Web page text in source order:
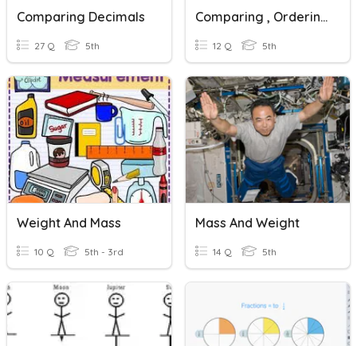
Comparing Decimals
27 Q 5th
Comparing , Ordering And Rounding Decimals
12 Q 5th
Weight And Mass
10 Q 5th - 3rd
Mass And Weight
14 Q 5th